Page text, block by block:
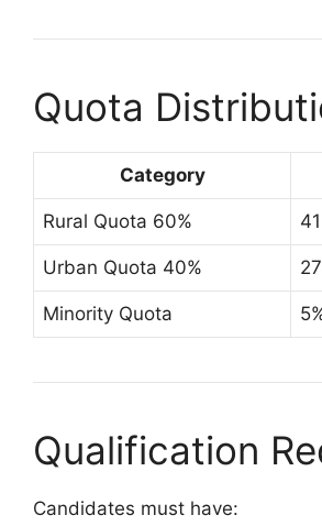
Quota
Category
Rural Quota 60%
Urban Quota 40%
Minority Quota
Qualification
Candidates must have: